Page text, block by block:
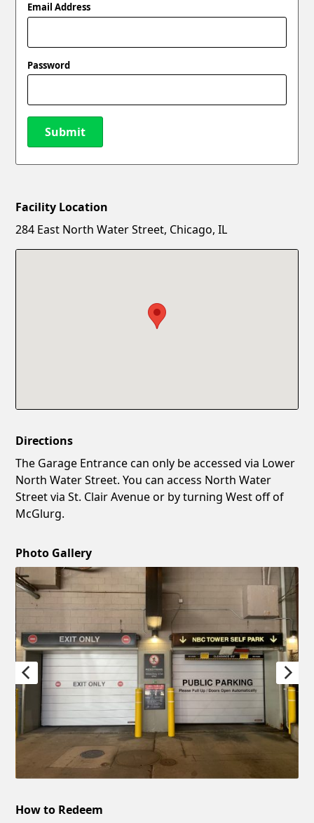
Email Address
Password
Submit
New Password
Facility Location
284 East North Water Street, Chicago, IL
Directions
The Garage Entrance can only be accessed via Lower
North Water Street. You can access North Water
Street via St. Clair Avenue or by turning West off of
McGlurg.
Photo Gallery
How to Redeem